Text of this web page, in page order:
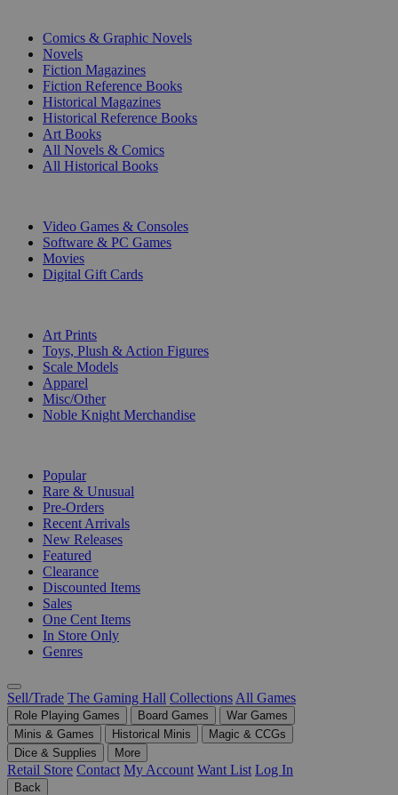
Comics & Graphic Novels
Novels
Fiction Magazines
Fiction Reference Books
Historical Magazines
Historical Reference Books
Art Books
All Novels & Comics
All Historical Books
Video Games & Consoles
Software & PC Games
Movies
Digital Gift Cards
Art Prints
Toys, Plush & Action Figures
Scale Models
Apparel
Misc/Other
Noble Knight Merchandise
Popular
Rare & Unusual
Pre-Orders
Recent Arrivals
New Releases
Featured
Clearance
Discounted Items
Sales
One Cent Items
In Store Only
Genres
Sell/Trade The Gaming Hall Collections All Games
Role Playing Games Board Games
War Games
Minis & Games
Historical Minis
Magic & CCGs
Dice & Supplies
More
Retail Store Contact My Account Want List Log In
Back